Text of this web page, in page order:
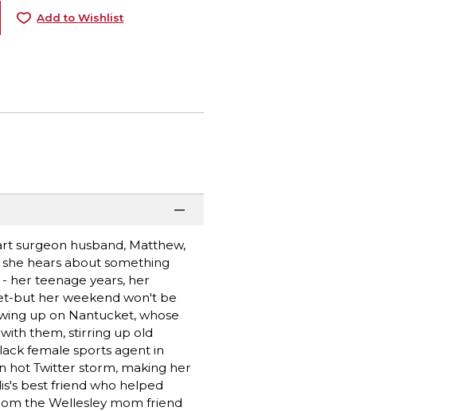
Add to Wishlist
surgeon husband, Matthew,
hears about something
her teenage years, her
but her weekend won't be
up on Nantucket, whose
them, stirring up old
female sports agent in
hot Twitter storm, making her
best friend who helped
the Wellesley mom friend